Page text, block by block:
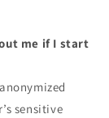
me if I start
sensitive